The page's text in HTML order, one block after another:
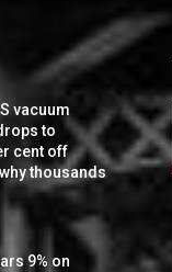
vacuum
to
cent off
thousands
9% on